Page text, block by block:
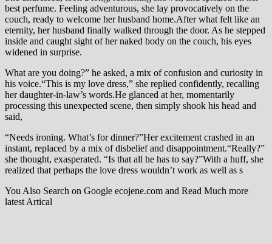
best perfume. Feeling adventurous, she lay provocatively on the
couch, ready to welcome her husband home.After what felt like an
eternity, her husband finally walked through the door. As he stepped
inside and caught sight of her naked body on the couch, his eyes
widened in surprise.
What are you doing?” he asked, a mix of confusion and curiosity in
his voice.“This is my love dress,” she replied confidently, recalling
her daughter-in-law’s words.He glanced at her, momentarily
processing this unexpected scene, then simply shook his head and
said,
“Needs ironing. What’s for dinner?”Her excitement crashed in an
instant, replaced by a mix of disbelief and disappointment.“Really?”
she thought, exasperated. “Is that all he has to say?”With a huff, she
realized that perhaps the love dress wouldn’t work as well as s
You Also Search on Google ecojene.com and Read Much more
latest Artical